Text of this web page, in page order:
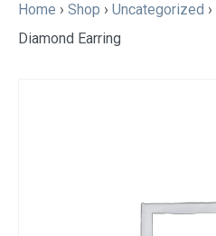
Home › Shop › Uncategorized ›
Diamond Earring